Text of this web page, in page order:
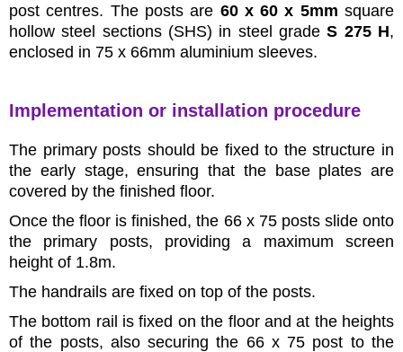
post centres. The posts are 60 x 60 x 5mm square
hollow steel sections (SHS) in steel grade S 275 H,
enclosed in 75 x 66mm aluminium sleeves.
Implementation or installation procedure
The primary posts should be fixed to the structure in
the early stage, ensuring that the base plates are
covered by the finished floor.
Once the floor is finished, the 66 x 75 posts slide onto
the primary posts, providing a maximum screen
height of 1.8m.
The handrails are fixed on top of the posts.
The bottom rail is fixed on the floor and at the heights
of the posts, also securing the 66 x 75 post to the